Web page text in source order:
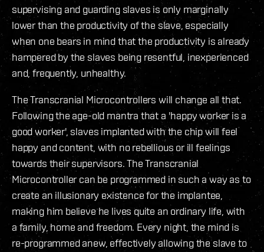
supervising and guarding slaves is only marginally
lower than the productivity of the slave, especially
when one bears in mind that the productivity is already
hampered by the slaves being resentful, inexperienced
and, frequently, unhealthy.
The Transcranial Microcontrollers will change all that.
Following the age-old mantra that a 'happy worker is a
good worker', slaves implanted with the chip will feel
happy and content, with no rebellious or ill feelings
towards their supervisors. The Transcranial
Microcontroller can be programmed in such a way as to
create an illusionary existence for the implantee,
making him believe he lives quite an ordinary life, with
a family, home and freedom. Every night, the mind is
re-programmed anew, effectively allowing the slave to